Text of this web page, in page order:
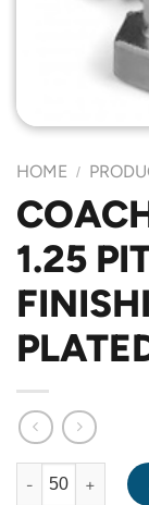
HOME /
1.25
COACH SCREW